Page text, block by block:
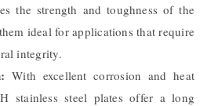
the strength and toughness of the
ideal for applications that require
integrity.
With excellent corrosion and heat
stainless steel plates offer a long